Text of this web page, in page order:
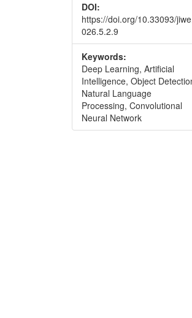
DOI:
https://doi.org/10.33093/
026.5.2.9
Keywords:
Deep Learning, Artificial
Intelligence, Object
Natural Language
Processing, Convolutional
Neural Network